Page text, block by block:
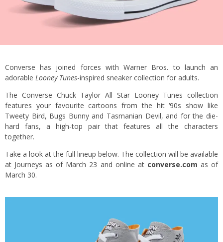
Converse has joined forces with Warner Bros. to launch an
adorable Looney Tunes-inspired sneaker collection for adults.
The Converse Chuck Taylor All Star Looney Tunes collection
features your favourite cartoons from the hit ‘90s show like
Tweety Bird, Bugs Bunny and Tasmanian Devil, and for the die-
hard fans, a high-top pair that features all the characters
together.
Take a look at the full lineup below. The collection will be available
at Journeys as of March 23 and online at converse.com as of
March 30.